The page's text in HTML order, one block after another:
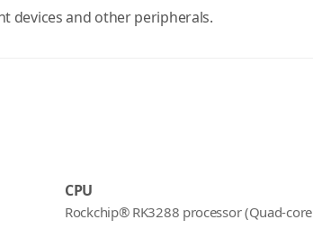
devices and other peripherals.
CPU
Rockchip® RK3288 processor (Quad-core